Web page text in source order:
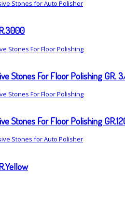
Stones For Floor Polishing GR.
Stones For Floor Polishing